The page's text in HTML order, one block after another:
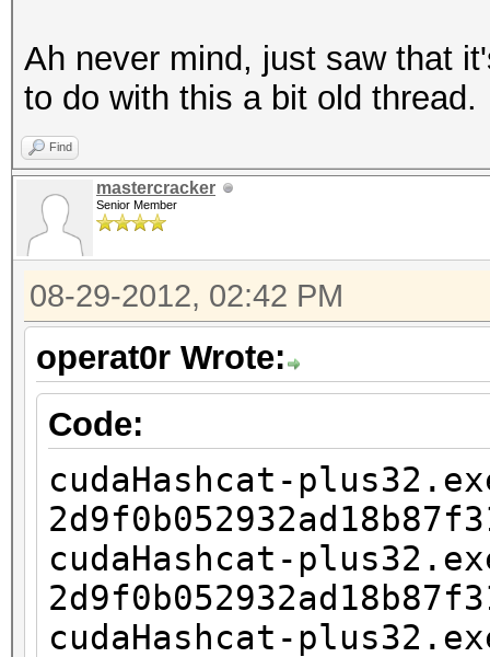
1?1?1
cudaHashcat-
1?1?1?1
cudaHashcat-
1?1?1?1?1
cudaHashcat-
1?1?1?1?1?1
cudaHashcat-
1?1?1?1?1?1?1
cudaHashcat-
Ah never mind, just saw that
to do with this a bit old thread.
Find
mastercracker
Senior Member
08-29-2012, 02:42 PM
operat0r Wrote:
Code:
cudaHashcat-
cudaHashcat-
cudaHashcat-